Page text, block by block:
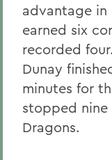
advantage in
earned six
recorded
Dunay
minutes for
stopped nine
Dragons.